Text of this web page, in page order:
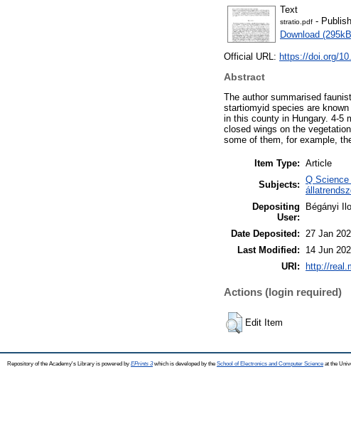
Text
stratio.pdf -
Download
Official URL: https://doi.org/
Abstract
The author summarised
startiomyid species are
in this county in Hungary. 4-5
closed wings on the
some of them, for example,
Item Type: Article
Subjects: Q
Depositing
User:
Bégányi
Date Deposited:
27 Jan
Last Modified:
14 Jun
URI:
http://
Actions (login required)
Edit Item
Repository of the Academy's Library is powered by EPrints 3which is developed by the School of Electronics and Computer Science at the